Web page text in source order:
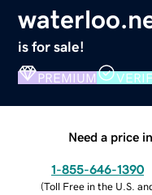
is for sale!
PREMIUM
Need a price
1-855-646-1390
(Toll Free in the U.S.